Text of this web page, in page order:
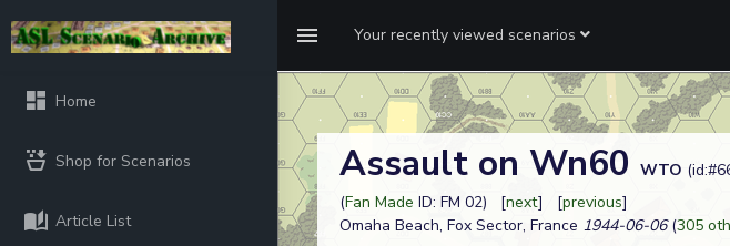
Your recently viewed scenarios
Home
Shop for Scenarios
Article List
Assault on Wn60 WTO
(Fan Made ID: FM 02) [next] [previous]
Omaha Beach, Fox Sector, France 1944-06-06(305